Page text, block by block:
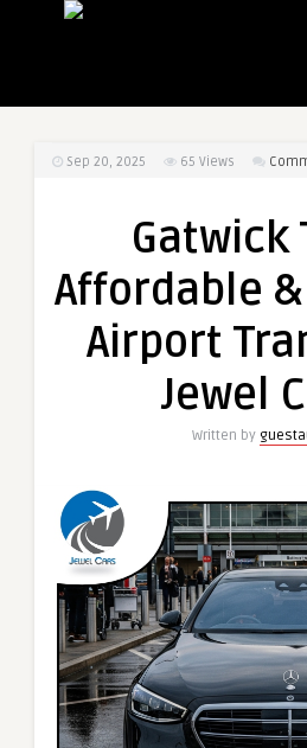
Sep 20, 2025 65 Views
Gatwick
Affordable
Airport
Jewel
Written by